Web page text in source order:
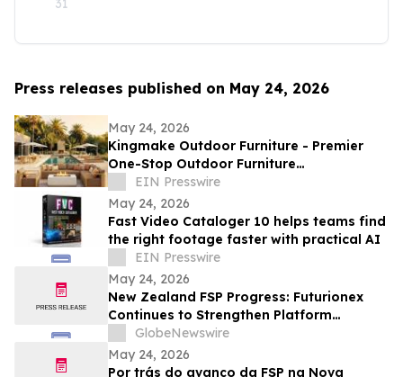
31
Press releases published on May 24, 2026
May 24, 2026
Kingmake Outdoor Furniture - Premier
One-Stop Outdoor Furniture
Manufacturer
EIN Presswire
May 24, 2026
Fast Video Cataloger 10 helps teams find
the right footage faster with practical AI
EIN Presswire
May 24, 2026
New Zealand FSP Progress: Futurionex
Continues to Strengthen Platform
Standardization and Transparency
GlobeNewswire
May 24, 2026
Por trás do avanço da FSP na Nova